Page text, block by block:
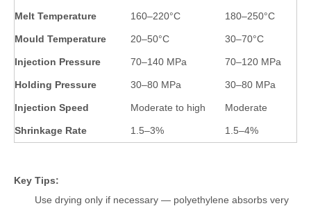
Melt Temperature 160–220°C 180–250°C
Mould Temperature 20–50°C 30–70°C
Injection Pressure 70–140 MPa 70–120 MPa
Holding Pressure 30–80 MPa 30–80 MPa
Injection Speed Moderate to high Moderate
Shrinkage Rate 1.5–3% 1.5–4%
Key Tips:
Use drying only if necessary — polyethylene absorbs very